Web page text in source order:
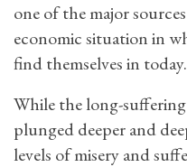
one of the major
economic situation in
find themselves in today.
While the long-
plunged deeper and
levels of misery and